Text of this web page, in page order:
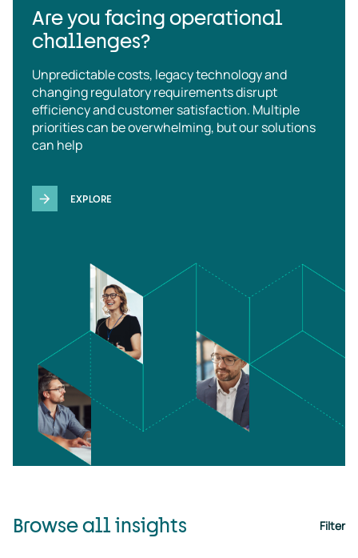
Are you facing operational
challenges?
Unpredictable costs, legacy technology and
changing regulatory requirements disrupt
efficiency and customer satisfaction. Multiple
priorities can be overwhelming, but our solutions
can help
EXPLORE
Browse all insights Filter